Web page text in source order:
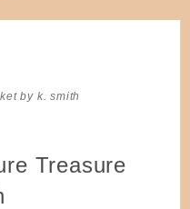
by k. smith
Treasure